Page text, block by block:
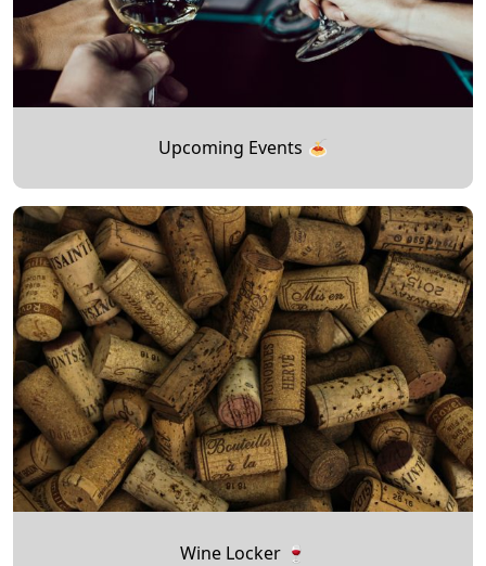
Upcoming Events 🍝
Wine Locker 🍷